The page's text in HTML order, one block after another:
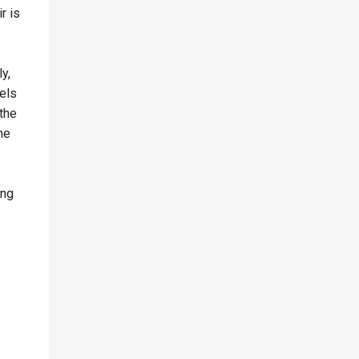
is